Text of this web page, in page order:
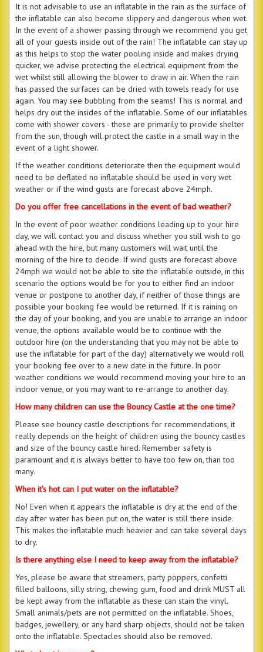
It is not advisable to use an inflatable in the rain as the surface of
the inflatable can also become slippery and dangerous when wet.
In the event of a shower passing through we recommend you get
all of your guests inside out of the rain! The inflatable can stay up
as this helps to stop the water pooling inside and makes drying
quicker, we advise protecting the electrical equipment from the
wet whilst still allowing the blower to draw in air. When the rain
has passed the surfaces can be dried with towels ready for use
again. You may see bubbling from the seams! This is normal and
helps dry out the insides of the inflatable. Some of our inflatables
come with shower covers - these are primarily to provide shelter
from the sun, though will protect the castle in a small way in the
event of a light shower.
If the weather conditions deteriorate then the equipment would
need to be deflated no inflatable should be used in very wet
weather or if the wind gusts are forecast above 24mph.
Do you offer free cancellations in the event of bad weather?
In the event of poor weather conditions leading up to your hire
day, we will contact you and discuss whether you still wish to go
ahead with the hire, but many customers will wait until the
morning of the hire to decide. If wind gusts are forecast above
24mph we would not be able to site the inflatable outside, in this
scenario the options would be for you to either find an indoor
venue or postpone to another day, if neither of those things are
possible your booking fee would be returned. If it is raining on
the day of your booking, and you are unable to arrange an indoor
venue, the options available would be to continue with the
outdoor hire (on the understanding that you may not be able to
use the inflatable for part of the day) alternatively we would roll
your booking fee over to a new date in the future. In poor
weather conditions we would recommend moving your hire to an
indoor venue, or you may want to re-arrange to another day.
How many children can use the Bouncy Castle at the one time?
Please see bouncy castle descriptions for recommendations, it
really depends on the height of children using the bouncy castles
and size of the bouncy castle hired. Remember safety is
paramount and it is always better to have too few on, than too
many.
When it's hot can I put water on the inflatable?
No! Even when it appears the inflatable is dry at the end of the
day after water has been put on, the water is still there inside.
This makes the inflatable much heavier and can take several days
to dry.
Is there anything else I need to keep away from the inflatable?
Yes, please be aware that streamers, party poppers, confetti
filled balloons, silly string, chewing gum, food and drink MUST all
be kept away from the inflatable as these can stain the vinyl.
Small animals/pets are not permitted on the inflatable. Shoes,
badges, jewellery, or any hard sharp objects, should not be taken
onto the inflatable. Spectacles should also be removed.